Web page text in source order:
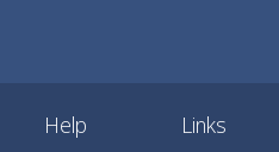
Help Links